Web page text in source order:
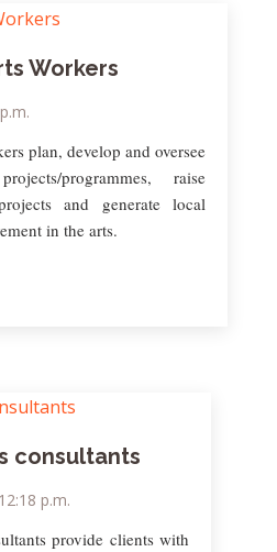
Workers
plan, develop and oversee
programmes, raise
and generate local
in the arts.
consultants
p.m.
provide clients with